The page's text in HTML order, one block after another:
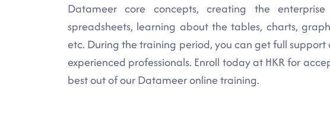
Datameer core concepts, creating the
spreadsheets, learning about the tables, charts,
etc. During the training period, you can get full
experienced professionals. Enroll today at HKR for
best out of our Datameer online training.